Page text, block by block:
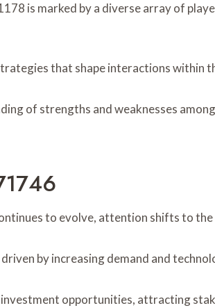
is marked by a diverse array of
that shape interactions within
of strengths and weaknesses
to evolve, attention shifts to
by increasing demand and
opportunities, attracting